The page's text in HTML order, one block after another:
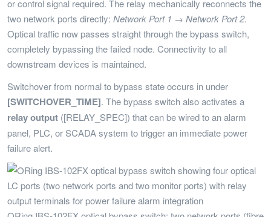
or control signal required. The relay mechanically reconnects the
two network ports directly: Network Port 1 → Network Port 2.
Optical traffic now passes straight through the bypass switch,
completely bypassing the failed node. Connectivity to all
downstream devices is maintained.
Switchover from normal to bypass state occurs in under
[SWITCHOVER_TIME]. The bypass switch also activates a
relay output ([RELAY_SPEC]) that can be wired to an alarm
panel, PLC, or SCADA system to trigger an immediate power
failure alert.